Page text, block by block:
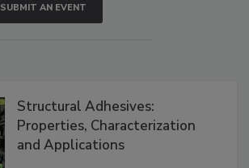
SUBMIT AN EVENT
Structural Adhesives:
Properties, Characterization
and Applications